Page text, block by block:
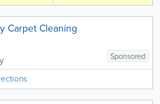
Carpet Cleaning
Sponsored